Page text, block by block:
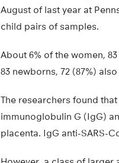
August of last year at
child pairs of samples.
About 6% of the women,
83 newborns, 72 (87%)
The researchers found
immunoglobulin G (IgG)
placenta. IgG anti-SARS-